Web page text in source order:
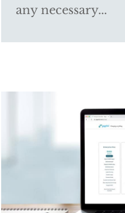
any necessary...